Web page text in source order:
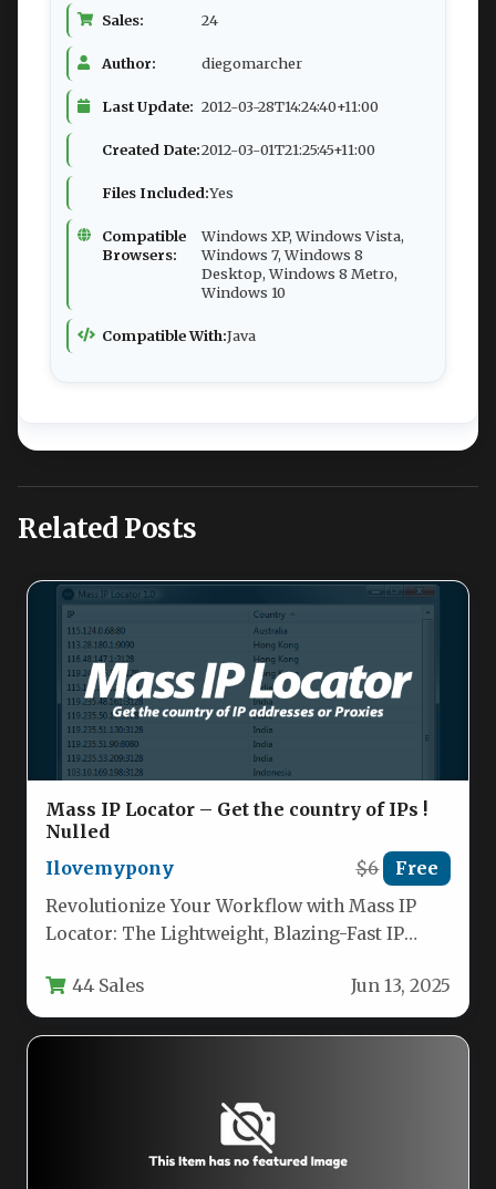
Sales: 24
Author: diegomarcher
Last Update: 2012-03-28T14:24:40+11:00
Created Date:2012-03-01T21:25:45+11:00
Files Included:Yes
Compatible
Browsers:
Windows XP, Windows Vista,
Windows 7, Windows 8
Desktop, Windows 8 Metro,
Windows 10
Compatible With:Java
Related Posts
Mass IP Locator – Get the country of IPs !
Nulled
Ilovemypony
$6 Free
Revolutionize Your Workflow with Mass IP
Locator: The Lightweight, Blazing-Fast IP
44 Sales Jun 13, 2025